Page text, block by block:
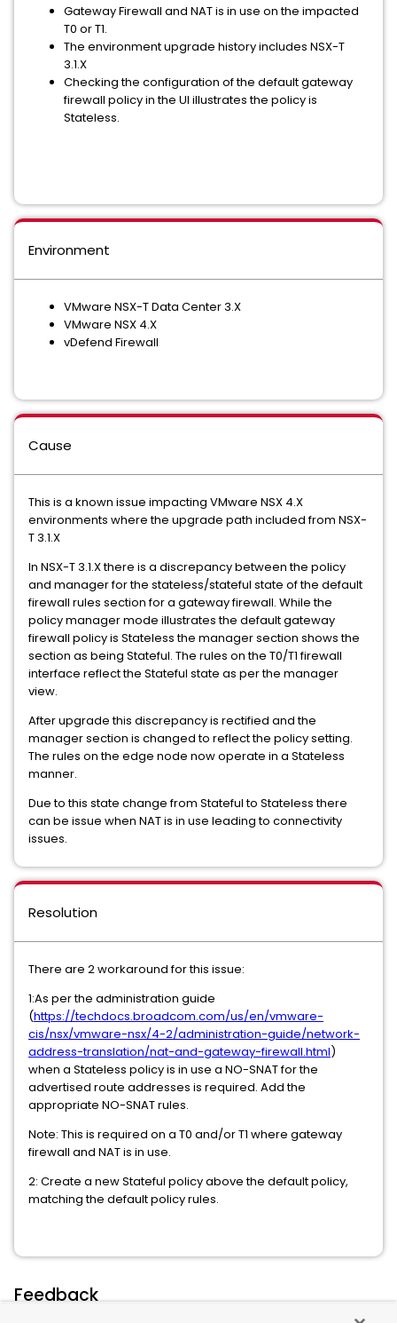
Gateway Firewall and NAT is in use on the impacted
T0 or T1.
The environment upgrade history includes NSX-T
3.1.X
Checking the configuration of the default gateway
firewall policy in the UI illustrates the policy is
Stateless.
Environment
VMware NSX-T Data Center 3.X
VMware NSX 4.X
vDefend Firewall
Cause
This is a known issue impacting VMware NSX 4.X
environments where the upgrade path included from NSX-
T 3.1.X
In NSX-T 3.1.X there is a discrepancy between the policy
and manager for the stateless/stateful state of the default
firewall rules section for a gateway firewall. While the
policy manager mode illustrates the default gateway
firewall policy is Stateless the manager section shows the
section as being Stateful. The rules on the T0/T1 firewall
interface reflect the Stateful state as per the manager
view.
After upgrade this discrepancy is rectified and the
manager section is changed to reflect the policy setting.
The rules on the edge node now operate in a Stateless
manner.
Due to this state change from Stateful to Stateless there
can be issue when NAT is in use leading to connectivity
issues.
Resolution
There are 2 workaround for this issue:
1:As per the administration guide
(https://techdocs.broadcom.com/us/en/vmware-
cis/nsx/vmware-nsx/4-2/administration-guide/network-
address-translation/nat-and-gateway-firewall.html)
when a Stateless policy is in use a NO-SNAT for the
advertised route addresses is required. Add the
appropriate NO-SNAT rules.
Note: This is required on a T0 and/or T1 where gateway
firewall and NAT is in use.
2: Create a new Stateful policy above the default policy,
matching the default policy rules.
Feedback